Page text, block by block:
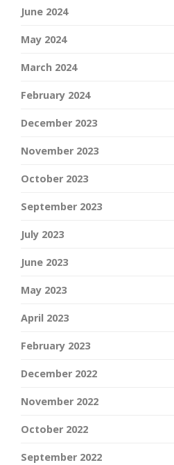
June 2024
May 2024
March 2024
February 2024
December 2023
November 2023
October 2023
September 2023
July 2023
June 2023
May 2023
April 2023
February 2023
December 2022
November 2022
October 2022
September 2022